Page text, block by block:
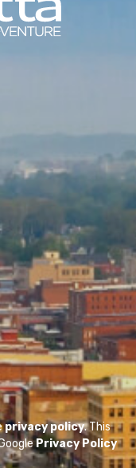
privacy policy. This
Privacy Policy